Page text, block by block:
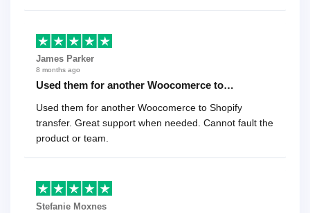
James Parker
8 months ago
Used them for another Woocomerce to…
Used them for another Woocomerce to Shopify
transfer. Great support when needed. Cannot fault the
product or team.
Stefanie Moxnes